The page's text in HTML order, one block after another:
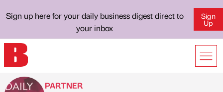
Sign up here for your daily business digest direct to
your inbox
Sign
Up
PARTNER